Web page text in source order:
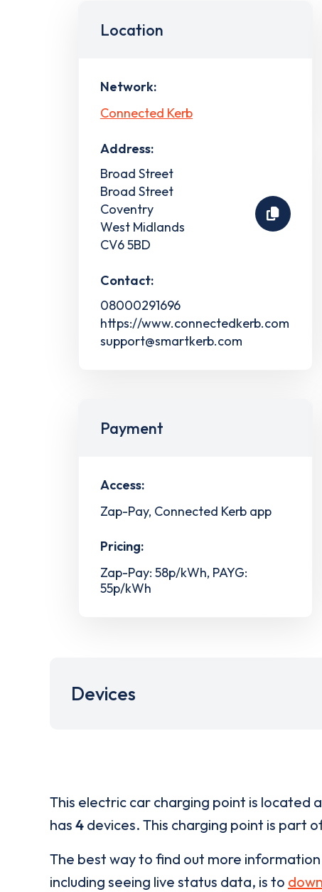
Location
Network:
Connected Kerb
Address:
Broad Street
Broad Street
Coventry
West Midlands
CV6 5BD
Contact:
08000291696
https://www.connectedkerb.com
support@smartkerb.com
Payment
Access:
Zap-Pay, Connected Kerb app
Pricing:
Zap-Pay: 58p/kWh, PAYG:
55p/kWh
Devices
This electric car charging point is located
has 4 devices. This charging point is part
The best way to find out more
including seeing live status data, is to